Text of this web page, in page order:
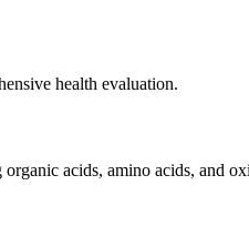
health evaluation.
acids, amino acids, and